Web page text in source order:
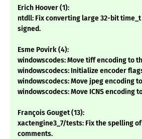
Erich Hoover (1):
ntdll: Fix converting large 32-bit
signed.
Esme Povirk (4):
windowscodes: Move tiff encoding to
windowscodecs: Initialize encoder
windowscodecs: Move jpeg encoding
windowscodecs: Move ICNS encoding
François Gouget (13):
xactengine3_7/tests: Fix the spelling
comments.